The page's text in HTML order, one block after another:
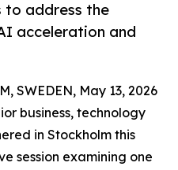
to address the
acceleration and
SWEDEN, May 13, 2026
business, technology
in Stockholm this
session examining one